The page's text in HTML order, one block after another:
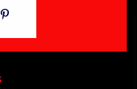
Pinterest